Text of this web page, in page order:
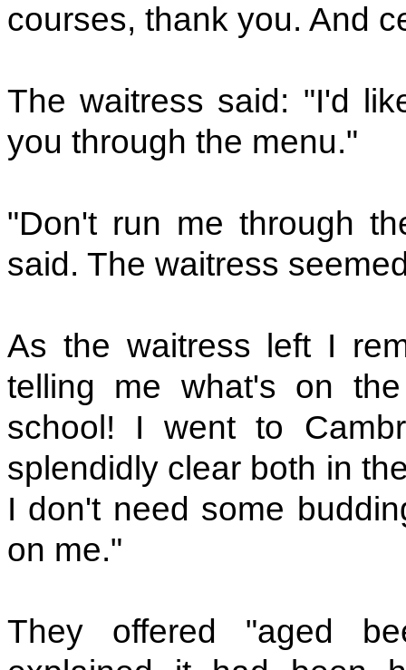
courses, thank you. And
The waitress said: "I'd
you through the menu."
"Don't run me through
said. The waitress
As the waitress left I
telling me what's on
school! I went to
splendidly clear both in
I don't need some
on me."
They offered "aged